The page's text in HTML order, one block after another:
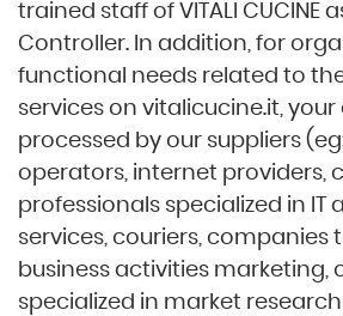
trained staff of VITALI CUCINE
Controller. In addition, for
functional needs related to
services on vitalicucine.it,
processed by our suppliers
operators, internet providers,
professionals specialized in IT
services, couriers, companies
business activities marketing,
specialized in market